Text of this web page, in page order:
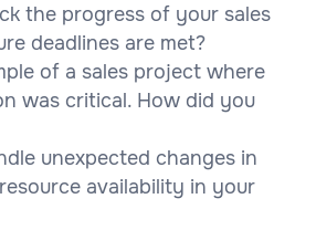
the progress of your sales
deadlines are met?
of a sales project where
was critical. How did you
unexpected changes in
availability in your